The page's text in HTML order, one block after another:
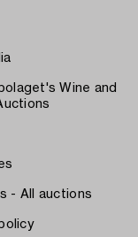
Wine and
- All auctions